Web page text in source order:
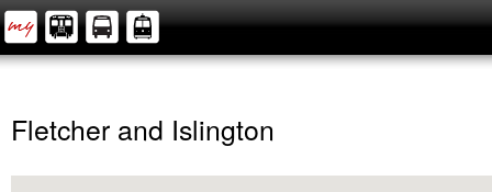
Fletcher and Islington